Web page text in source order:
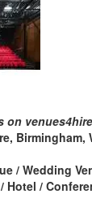
on
Birmingham,
/ Wedding
Hotel /